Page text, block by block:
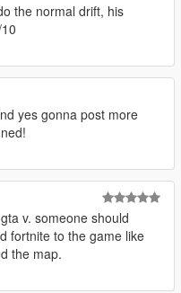
the normal drift, his
yes gonna post more
v. someone should
fortnite to the game like
the map.